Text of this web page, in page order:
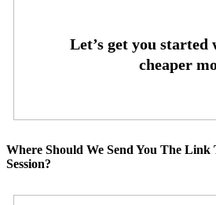
Where Should We Send You The
Session?